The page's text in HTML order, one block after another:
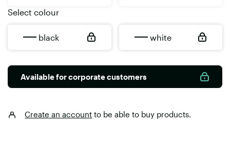
Select colour
black white
Available for corporate customers
Create an account to be able to buy products.